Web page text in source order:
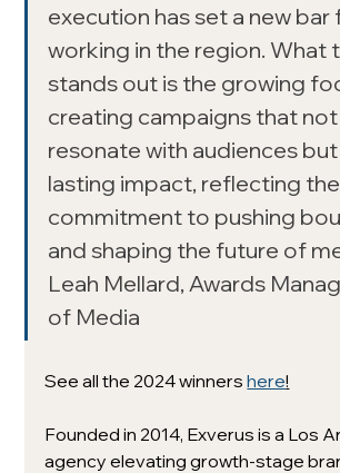
execution has set a new bar
working in the region. What
stands out is the growing
creating campaigns that
resonate with audiences
lasting impact, reflecting
commitment to pushing
and shaping the future of
Leah Mellard, Awards
of Media
See all the 2024 winners here!
Founded in 2014, Exverus is a Los
agency elevating growth-stage